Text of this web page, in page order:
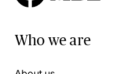
Who we are